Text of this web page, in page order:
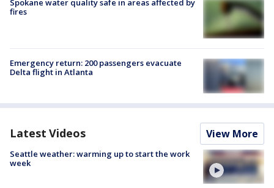
Spokane water quality safe in areas affected by
fires
Emergency return: 200 passengers evacuate
Delta flight in Atlanta
Latest Videos View More
Seattle weather: warming up to start the work
week